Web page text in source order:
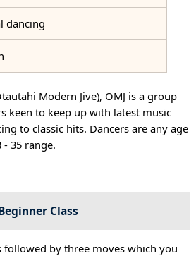
dancing
Modern Jive), OMJ is a group
keen to keep up with latest music
to classic hits. Dancers are any age
35 range.
Class
followed by three moves which you